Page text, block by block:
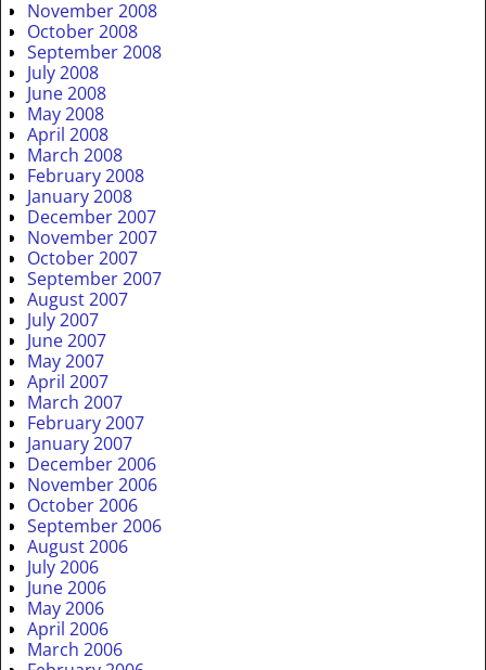
November 2008
October 2008
September 2008
July 2008
June 2008
May 2008
April 2008
March 2008
February 2008
January 2008
December 2007
November 2007
October 2007
September 2007
August 2007
July 2007
June 2007
May 2007
April 2007
March 2007
February 2007
January 2007
December 2006
November 2006
October 2006
September 2006
August 2006
July 2006
June 2006
May 2006
April 2006
March 2006